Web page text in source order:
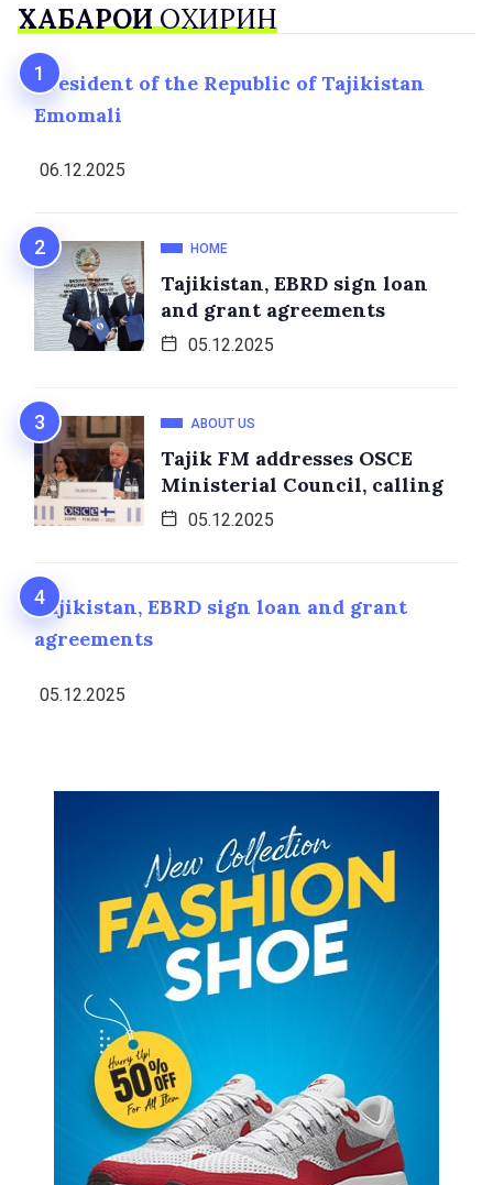
ХАБАРҲОИОХИРИН
President of the Republic of Tajikistan
Emomali
06.12.2025
HOME
Tajikistan, EBRD sign loan
and grant agreements
05.12.2025
ABOUT US
Tajik FM addresses OSCE
Ministerial Council, calling
05.12.2025
Tajikistan, EBRD sign loan and grant
agreements
05.12.2025